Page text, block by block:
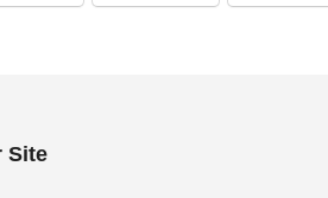
Site